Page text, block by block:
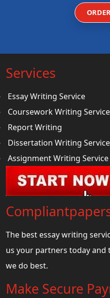
Services
Essay Writing Service
Coursework Writing Service
Report Writing
Dissertation Writing Service
Assignment Writing Service
The best essay writing
us your partners today and
we do best.
Make Secure